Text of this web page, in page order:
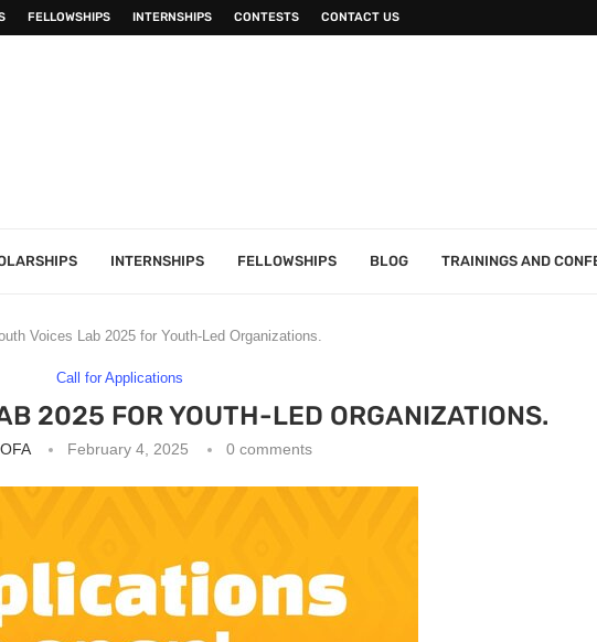
FELLOWSHIPS INTERNSHIPS CONTESTS CONTACT US
INTERNSHIPS FELLOWSHIPS BLOG TRAININGS AND
Voices Lab 2025 for Youth-Led Organizations.
Call for Applications
2025 FOR YOUTH-LED ORGANIZATIONS.
OFA February 4, 2025 0 comments